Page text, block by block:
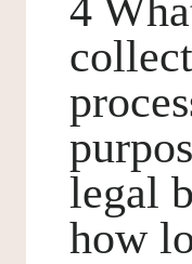
4
legal
how